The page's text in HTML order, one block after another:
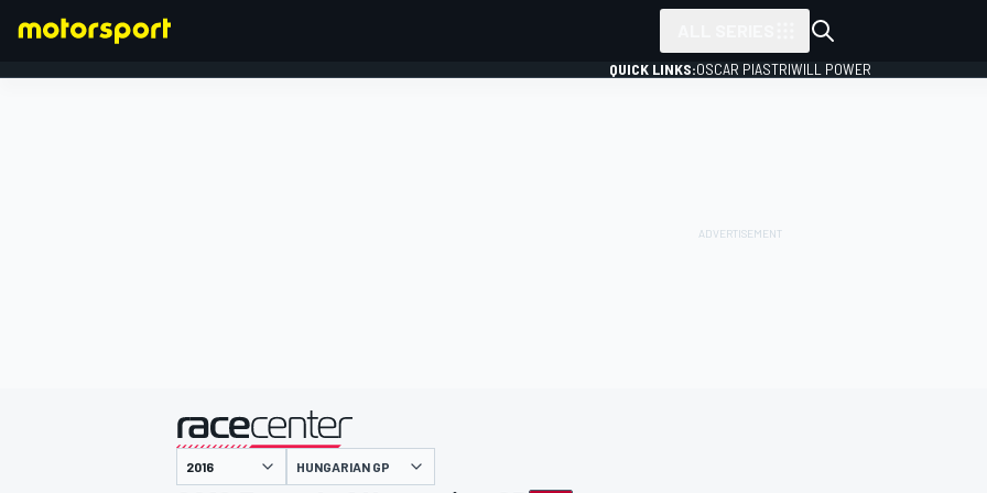
QUICK LINKS:OSCAR PIASTRIWILL POWER
presented by
HUNGARIAN GP